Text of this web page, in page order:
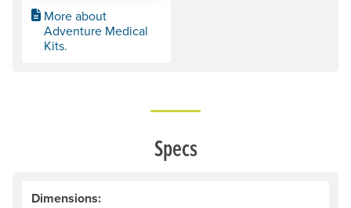
More about
Adventure Medical
Kits.
Specs
Dimensions: